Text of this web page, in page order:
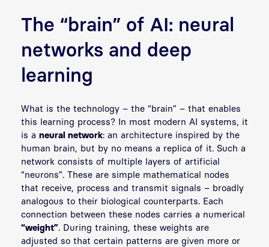
The “brain” of AI: neural
networks and deep
learning
What is the technology – the “brain” – that enables
this learning process? In most modern AI systems, it
is a neural network: an architecture inspired by the
human brain, but by no means a replica of it. Such a
network consists of multiple layers of artificial
“neurons”. These are simple mathematical nodes
that receive, process and transmit signals – broadly
analogous to their biological counterparts. Each
connection between these nodes carries a numerical
“weight” . During training, these weights are
adjusted so that certain patterns are given more or